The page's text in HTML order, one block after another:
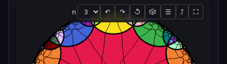
n ↶ ↷ ↺ 🎲 ☰ ⤴ ⛶